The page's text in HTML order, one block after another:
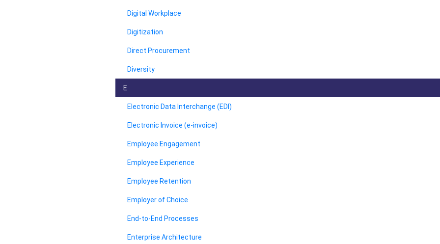
Digital Workplace
Digitization
Direct Procurement
Diversity
E
Electronic Data Interchange (EDI)
Electronic Invoice (e-invoice)
Employee Engagement
Employee Experience
Employee Retention
Employer of Choice
End-to-End Processes
Enterprise Architecture